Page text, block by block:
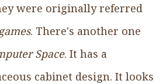
were originally referred
. There's another one
Space. It has a
cabinet design. It looks